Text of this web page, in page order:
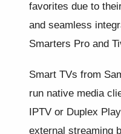
favorites due to
and seamless
Smarters Pro and
Smart TVs from
run native media
IPTV or Duplex
external streaming